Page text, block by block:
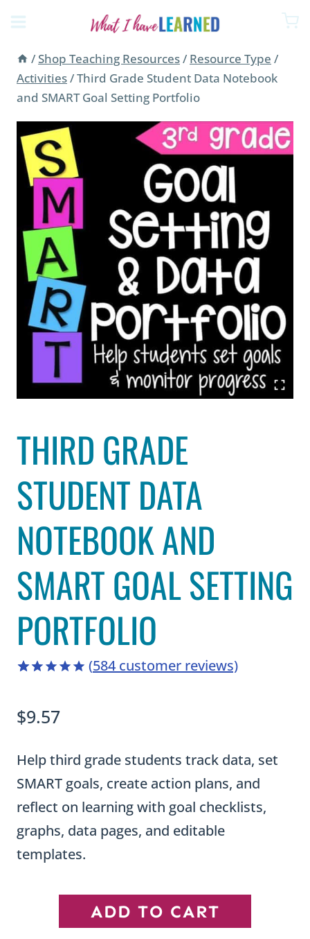
content
/Shop Teaching Resources/ Resource Type /
Activities/Third Grade Student Data Notebook
and SMART Goal Setting Portfolio
THIRD GRADE
STUDENT DATA
NOTEBOOK AND
SMART GOAL SETTING
PORTFOLIO
customer
ratings
(584 customer reviews)
$9.57
Help third grade students track data, set
SMART goals, create action plans, and
reflect on learning with goal checklists,
graphs, data pages, and editable
templates.
Third
Grade
ADD TO CART